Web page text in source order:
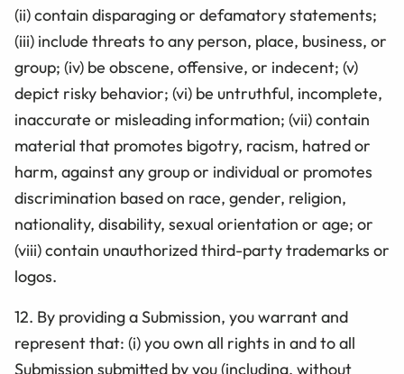
(ii) contain disparaging or defamatory statements;
(iii) include threats to any person, place, business, or
group; (iv) be obscene, offensive, or indecent; (v)
depict risky behavior; (vi) be untruthful, incomplete,
inaccurate or misleading information; (vii) contain
material that promotes bigotry, racism, hatred or
harm, against any group or individual or promotes
discrimination based on race, gender, religion,
nationality, disability, sexual orientation or age; or
(viii) contain unauthorized third-party trademarks or
logos.
12. By providing a Submission, you warrant and
represent that: (i) you own all rights in and to all
Submission submitted by you (including, without